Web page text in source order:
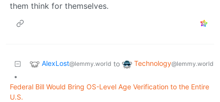
them think for themselves.
AlexLost@lemmy.world to Technology@lemmy.world
•
Federal Bill Would Bring OS-Level Age Verification to the Entire
U.S.